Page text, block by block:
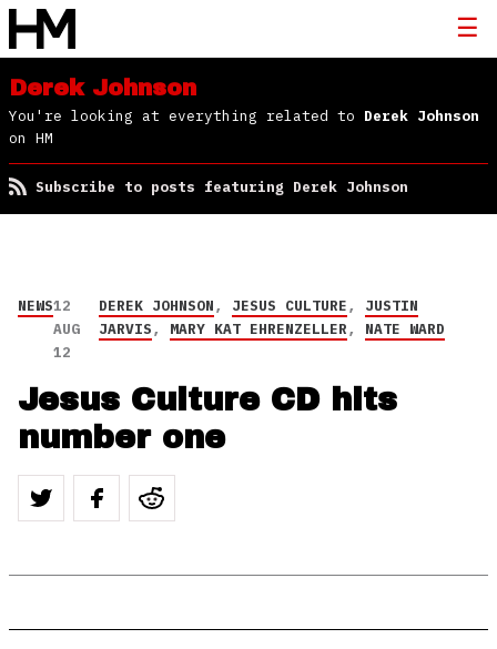
Derek Johnson
You're looking at everything related to Derek Johnson
on HM
Subscribe to posts featuring Derek Johnson
NEWS12
AUG
12
DEREK JOHNSON, JESUS CULTURE, JUSTIN
JARVIS, MARY KAT EHRENZELLER, NATE WARD
Jesus Culture CD hits
number one